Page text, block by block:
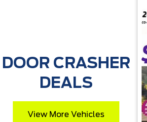
DOOR CRASHER
DEALS
View More Vehicles